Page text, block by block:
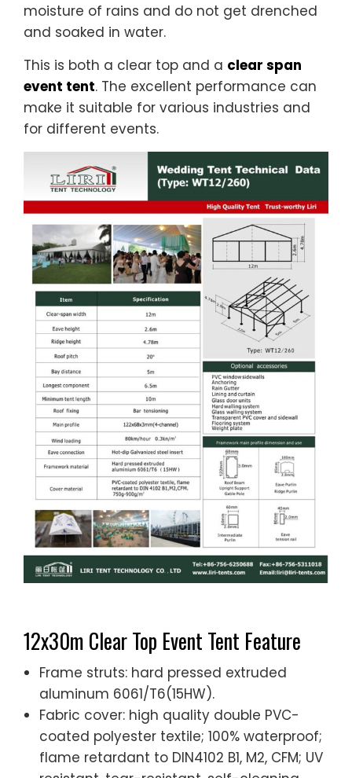
moisture of rains and do not get drenched
and soaked in water.
This is both a clear top and a clear span
event tent. The excellent performance can
make it suitable for various industries and
for different events.
12x30m Clear Top Event Tent Feature
Frame struts: hard pressed extruded
aluminum 6061/T6(15HW).
Fabric cover: high quality double PVC-
coated polyester textile; 100% waterproof;
flame retardant to DIN4102 B1, M2, CFM; UV